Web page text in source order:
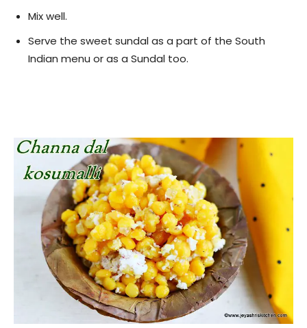
Mix well.
Serve the sweet sundal as a part of the South
Indian menu or as a Sundal too.